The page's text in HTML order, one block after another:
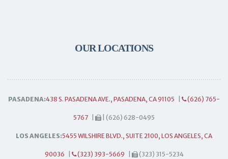
OUR LOCATIONS
PASADENA:438 S. PASADENA AVE., PASADENA, CA 91105 (626) 765-
5767 | (626) 628-0495
LOS ANGELES:5455 WILSHIRE BLVD., SUITE 2100, LOS ANGELES, CA
90036 (323) 393-5669 (323) 315-5234